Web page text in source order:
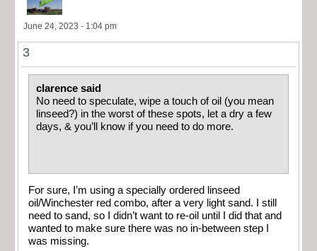
June 24, 2023 - 1:04 pm
3
clarence said
No need to speculate, wipe a touch of oil (you mean
linseed?) in the worst of these spots, let a dry a few
days, & you’ll know if you need to do more.
For sure, I’m using a specially ordered linseed
oil/Winchester red combo, after a very light sand. I still
need to sand, so I didn’t want to re-oil until I did that and
wanted to make sure there was no in-between step I
was missing.